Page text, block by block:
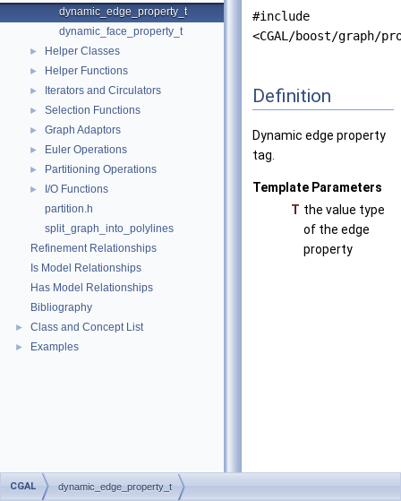
dynamic_edge_property_t
dynamic_face_property_t
► Helper Classes
► Helper Functions
► Iterators and Circulators
► Selection Functions
► Graph Adaptors
► Euler Operations
► Partitioning Operations
►
I/O Functions
partition.h
split_graph_into_polylines
Refinement Relationships
Is Model Relationships
Has Model Relationships
Bibliography
► Class and Concept List
► Examples
#include
<CGAL/boost/graph/
Definition
Dynamic edge property
tag.
Template Parameters
T the value type
of the edge
property
CGAL dynamic_edge_property_t